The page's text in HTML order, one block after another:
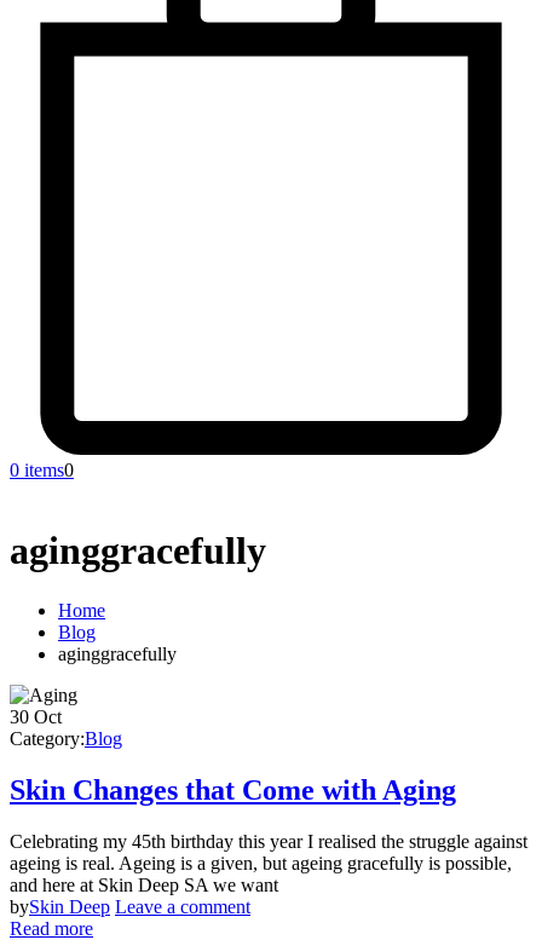
0 items0
aginggracefully
Home
Blog
aginggracefully
30 Oct
Category:Blog
Skin Changes that Come with Aging
Celebrating my 45th birthday this year I realised the struggle against
ageing is real. Ageing is a given, but ageing gracefully is possible,
and here at Skin Deep SA we want
bySkin Deep Leave a comment
Read more